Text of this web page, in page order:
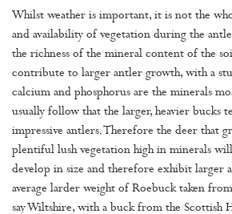
Whilst weather is important, it is not the
and availability of vegetation during the
the richness of the mineral content of the
contribute to larger antler growth, with a
calcium and phosphorus are the minerals
usually follow that the larger, heavier bucks
impressive antlers. Therefore the deer that
plentiful lush vegetation high in minerals
develop in size and therefore exhibit larger
average larder weight of Roebuck taken
say Wiltshire, with a buck from the Scottish